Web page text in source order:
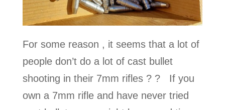
For some reason , it seems that a lot of
people don’t do a lot of cast bullet
shooting in their 7mm rifles ? ? If you
own a 7mm rifle and have never tried